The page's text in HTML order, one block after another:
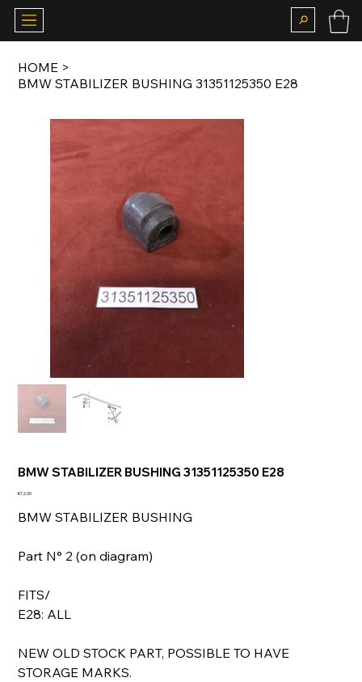
HOME >
BMW STABILIZER BUSHING 31351125350 E28
BMW STABILIZER BUSHING 31351125350 E28
Price
€12.00
BMW STABILIZER BUSHING
Part N° 2 (on diagram)
FITS/
E28: ALL
NEW OLD STOCK PART, POSSIBLE TO HAVE
STORAGE MARKS.